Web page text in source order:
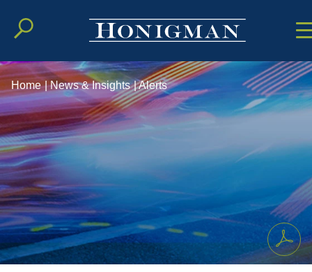
Cookie
MainMain
Home | News & Insights |Alerts